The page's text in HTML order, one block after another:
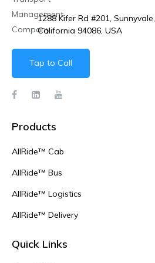
1288 Kifer Rd #201, Sunnyvale,
California 94086, USA
Tap to Call
Products
AllRide™ Cab
AllRide™ Bus
AllRide™ Logistics
AllRide™ Delivery
Quick Links